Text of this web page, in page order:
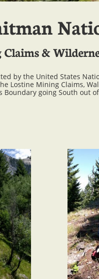
&
by the United States
Lostine Mining Claims,
Boundary going South out